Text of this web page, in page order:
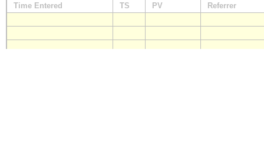
Time Entered TS PV Referrer